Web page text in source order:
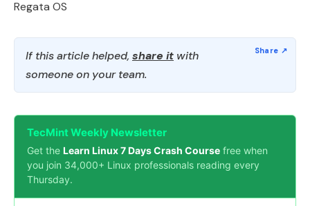
Regata OS
If this article helped, share it with
someone on your team.
TecMint Weekly Newsletter
Get the Learn Linux 7 Days Crash Course free when
you join 34,000+ Linux professionals reading every
Thursday.